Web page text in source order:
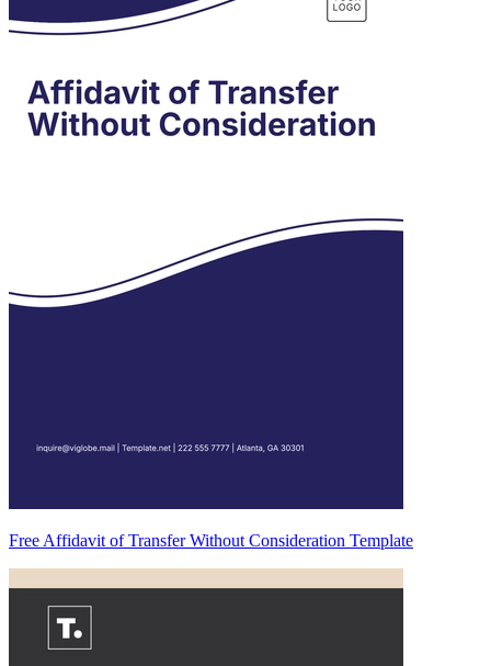
Free Affidavit of Transfer Without Consideration Template